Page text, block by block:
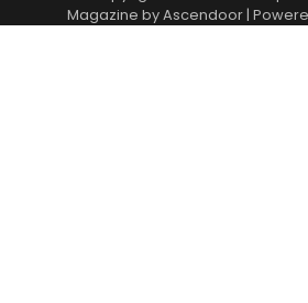
Magazine byAscendoor|